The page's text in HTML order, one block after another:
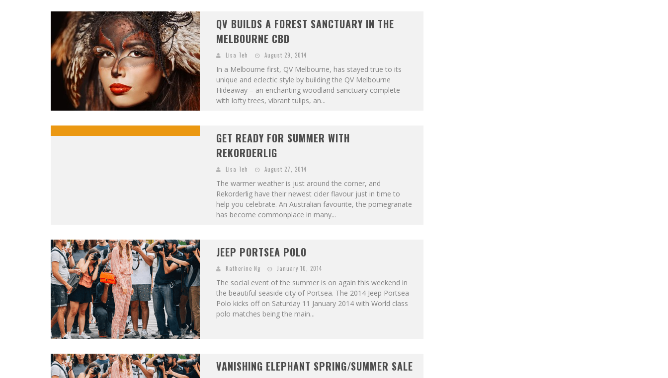
QV BUILDS A FOREST SANCTUARY IN THE
MELBOURNE CBD
Lisa Teh August 29, 2014
In a Melbourne first, QV Melbourne, has stayed true to its
unique and eclectic style by building the QV Melbourne
Hideaway – an enchanting woodland sanctuary complete
with lofty trees, vibrant tulips, an...
GET READY FOR SUMMER WITH
REKORDERLIG
Lisa Teh August 27, 2014
The warmer weather is just around the corner, and
Rekorderlig have their newest cider flavour just in time to
help you celebrate. An Australian favourite, the pomegranate
has become commonplace in many...
JEEP PORTSEA POLO
Katherine Ng January 10, 2014
The social event of the summer is on again this weekend in
the beautiful seaside city of Portsea. The 2014 Jeep Portsea
Polo kicks off on Saturday 11 January 2014 with World class
polo matches being the main...
VANISHING ELEPHANT SPRING/SUMMER SALE